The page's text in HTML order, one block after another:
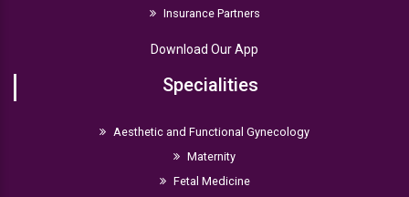
Insurance Partners
Download Our App
Specialities
Aesthetic and Functional Gynecology
Maternity
Fetal Medicine